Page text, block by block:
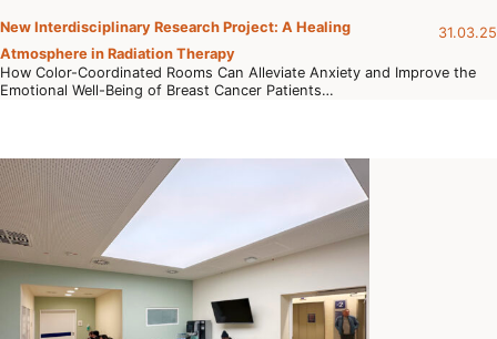
New Interdisciplinary Research Project: A Healing
Atmosphere in Radiation Therapy
31.03.25
How Color-Coordinated Rooms Can Alleviate Anxiety and Improve the
Emotional Well-Being of Breast Cancer Patients…